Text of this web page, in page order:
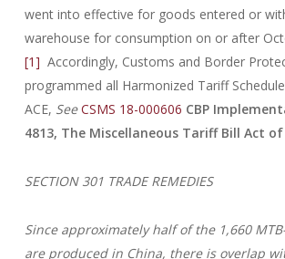
went into effective for goods entered or
warehouse for consumption on or after
[1] Accordingly, Customs and Border
programmed all Harmonized Tariff
ACE, See CSMS 18-000606 CBP
4813, The Miscellaneous Tariff Bill Act of
SECTION 301 TRADE REMEDIES
Since approximately half of the 1,660
are produced in China, there is overlap